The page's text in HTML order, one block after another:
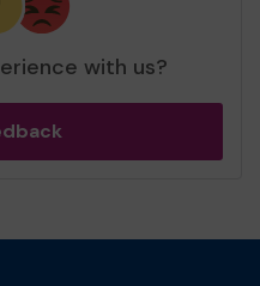
with us?